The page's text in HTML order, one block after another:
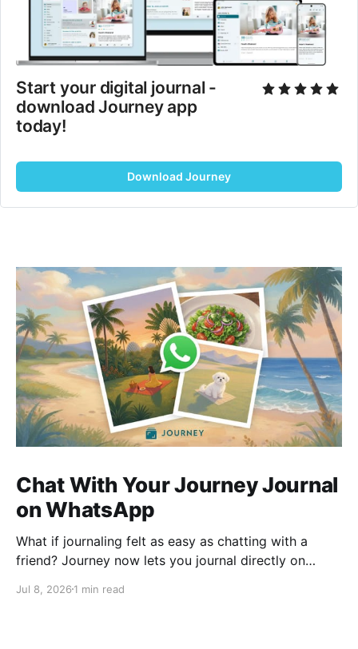
Start your digital journal -
download Journey app
today!
Download Journey
Chat With Your Journey Journal
on WhatsApp
What if journaling felt as easy as chatting with a
friend? Journey now lets you journal directly on
ask questions about past entries, and keep
Jul 8, 2026 1 min read